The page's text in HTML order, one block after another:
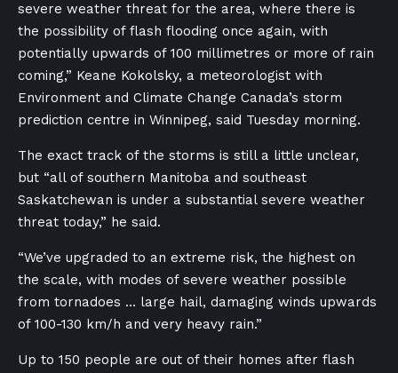
severe weather threat for the area, where there is
the possibility of flash flooding once again, with
potentially upwards of 100 millimetres or more of rain
coming,” Keane Kokolsky, a meteorologist with
Environment and Climate Change Canada’s storm
prediction centre in Winnipeg, said Tuesday morning.
The exact track of the storms is still a little unclear,
but “all of southern Manitoba and southeast
Saskatchewan is under a substantial severe weather
threat today,” he said.
“We’ve upgraded to an extreme risk, the highest on
the scale, with modes of severe weather possible
from tornadoes … large hail, damaging winds upwards
of 100-130 km/h and very heavy rain.”
Up to 150 people are out of their homes after flash